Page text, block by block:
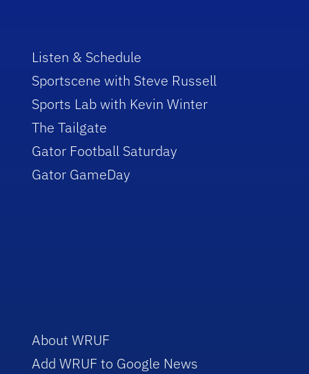
Listen & Schedule
Sportscene with Steve Russell
Sports Lab with Kevin Winter
The Tailgate
Gator Football Saturday
Gator GameDay
About WRUF
Add WRUF to Google News